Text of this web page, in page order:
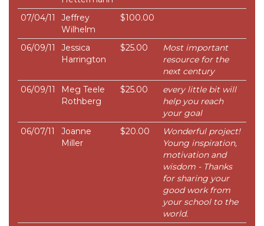
07/04/11
Jeffrey
Wilhelm
$100.00
06/09/11
Jessica
Harrington
$25.00
Most important
resource for the
next century
06/09/11
Meg Teele
Rothberg
$25.00
every little bit will
help you reach
your goal
06/07/11
Joanne
Miller
$20.00
Wonderful project!
Young inspiration,
motivation and
wisdom - Thanks
for sharing your
good work from
your school to the
world.